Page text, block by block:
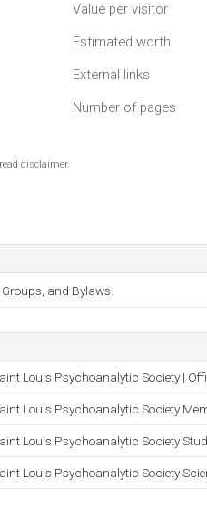
Value per visitor
Estimated worth
External links
Number of pages
disclaimer.
and Bylaws.
Louis Psychoanalytic Society |
Louis Psychoanalytic Society
Louis Psychoanalytic Society
Louis Psychoanalytic Society